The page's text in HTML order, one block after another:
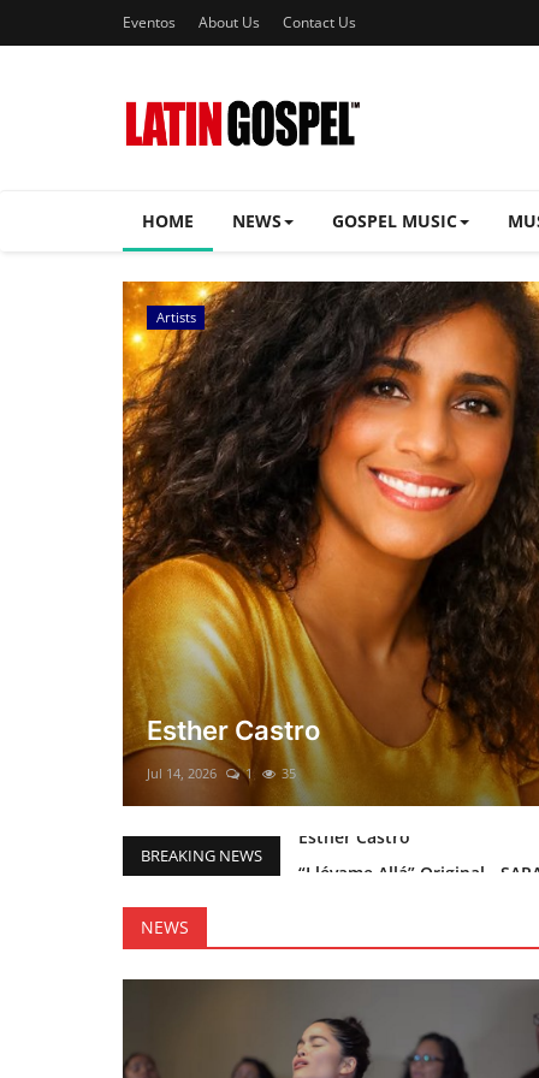
Eventos About Us Contact Us
HOME NEWS GOSPEL MUSIC
Music Videos
El mesías Prometido
Merry Christmas everyone!!
Mar 12, 2025 46
BREAKING NEWS
NEWS